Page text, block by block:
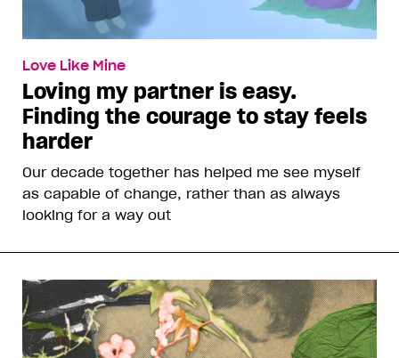
Love Like Mine
Loving my partner is easy.
Finding the courage to stay feels
harder
Our decade together has helped me see myself
as capable of change, rather than as always
looking for a way out